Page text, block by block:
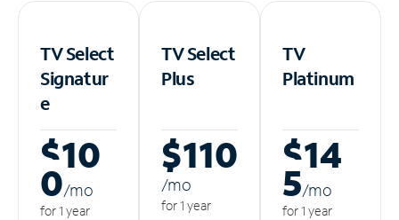
TV Select
Signatur
e
$10
0/mo
for 1 year
TV Select
Plus
$110
/mo
for 1 year
TV
Platinum
$14
5/mo
for 1 year